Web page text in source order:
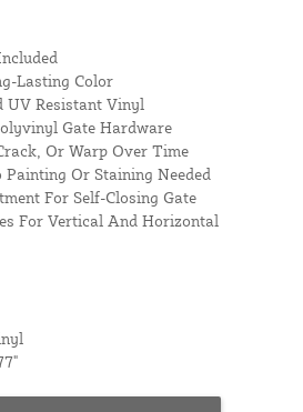
Lasting Color
UV Resistant Vinyl
Gate Hardware
Or Warp Over Time
Or Staining Needed
For Self-Closing Gate
For Vertical And Horizontal